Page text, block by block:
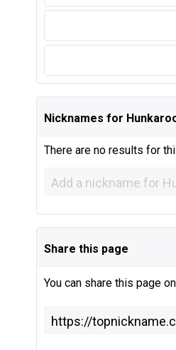
Nicknames for
There are no results for
Share this page
You can share this page